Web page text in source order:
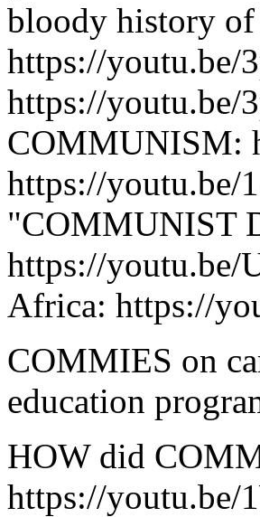
bloody history
https://youtu.be/
https://youtu.be/
COMMUNISM:
https://youtu.be/
"COMMUNIST
https://
Africa: https://
COMMIES on
education
HOW did
https://youtu.be/